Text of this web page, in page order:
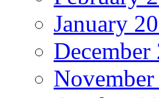
January
December